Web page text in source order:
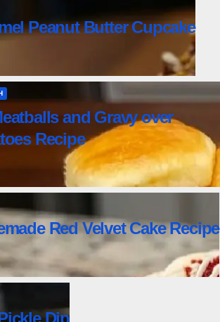
Peanut Butter Cupcake
and Gravy over
Recipe
Red Velvet Cake Recipe
Dip